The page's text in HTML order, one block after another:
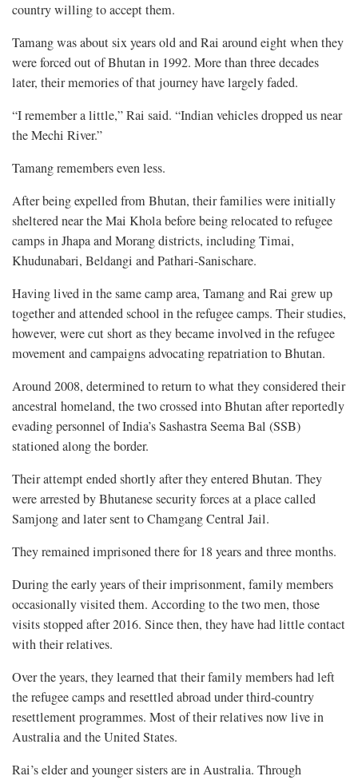
country willing to accept them.
Tamang was about six years old and Rai around eight when they
were forced out of Bhutan in 1992. More than three decades
later, their memories of that journey have largely faded.
“I remember a little,” Rai said. “Indian vehicles dropped us near
the Mechi River.”
Tamang remembers even less.
After being expelled from Bhutan, their families were initially
sheltered near the Mai Khola before being relocated to refugee
camps in Jhapa and Morang districts, including Timai,
Khudunabari, Beldangi and Pathari-Sanischare.
Having lived in the same camp area, Tamang and Rai grew up
together and attended school in the refugee camps. Their studies,
however, were cut short as they became involved in the refugee
movement and campaigns advocating repatriation to Bhutan.
Around 2008, determined to return to what they considered their
ancestral homeland, the two crossed into Bhutan after reportedly
evading personnel of India’s Sashastra Seema Bal (SSB)
stationed along the border.
Their attempt ended shortly after they entered Bhutan. They
were arrested by Bhutanese security forces at a place called
Samjong and later sent to Chamgang Central Jail.
They remained imprisoned there for 18 years and three months.
During the early years of their imprisonment, family members
occasionally visited them. According to the two men, those
visits stopped after 2016. Since then, they have had little contact
with their relatives.
Over the years, they learned that their family members had left
the refugee camps and resettled abroad under third-country
resettlement programmes. Most of their relatives now live in
Australia and the United States.
Rai’s elder and younger sisters are in Australia. Through